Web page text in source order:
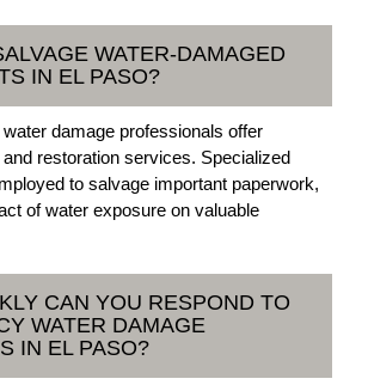
WATER-DAMAGED
IN EL PASO?
damage professionals offer
restoration services. Specialized
to salvage important paperwork,
of water exposure on valuable
CAN YOU RESPOND TO
WATER DAMAGE
IN EL PASO?